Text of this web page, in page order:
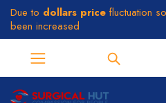
Due to dollars price fluctuation
been increased